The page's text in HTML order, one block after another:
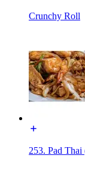
Crunchy Roll
253. Pad